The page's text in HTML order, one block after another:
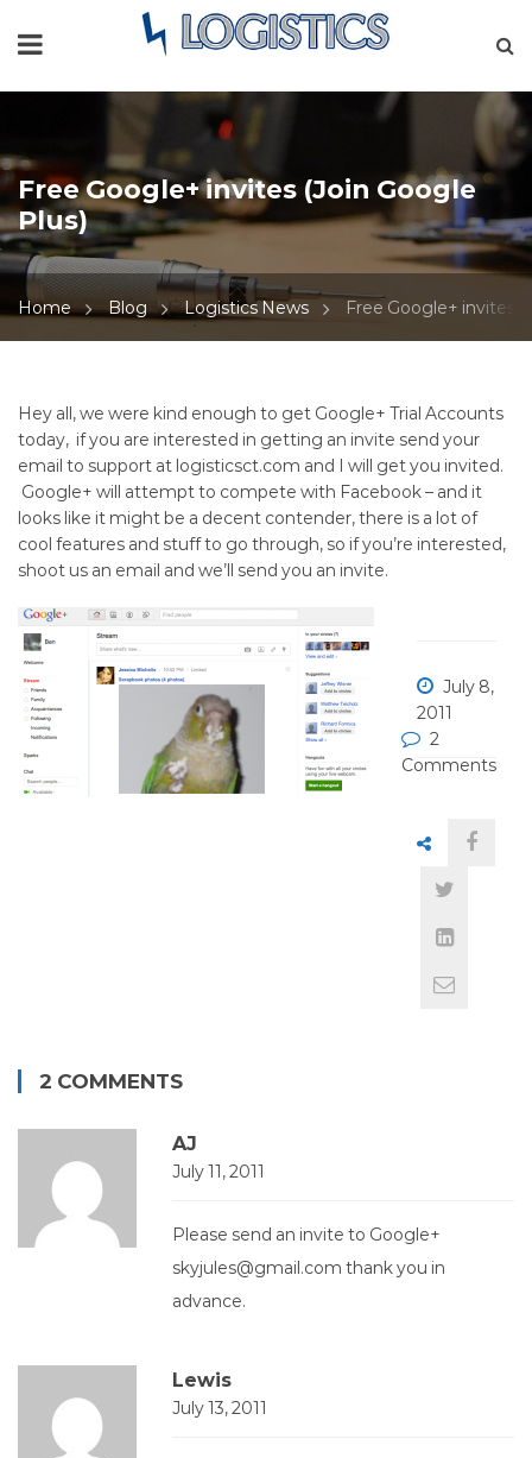
Free Google+ invites (Join Google
Plus)
Home Blog Logistics News Free Google+ invites
Free
Google+
invites
(Join
Google
Plus)
Hey all, we were kind enough to get Google+ Trial Accounts
today, if you are interested in getting an invite send your
email to support at logisticsct.com and I will get you invited.
Google+ will attempt to compete with Facebook – and it
looks like it might be a decent contender, there is a lot of
cool features and stuff to go through, so if you’re interested,
shoot us an email and we’ll send you an invite.
July 8,
2011
2
Comments
2 COMMENTS
AJ
July 11, 2011
Please send an invite to Google+
skyjules@gmail.com thank you in
advance.
Lewis
July 13, 2011